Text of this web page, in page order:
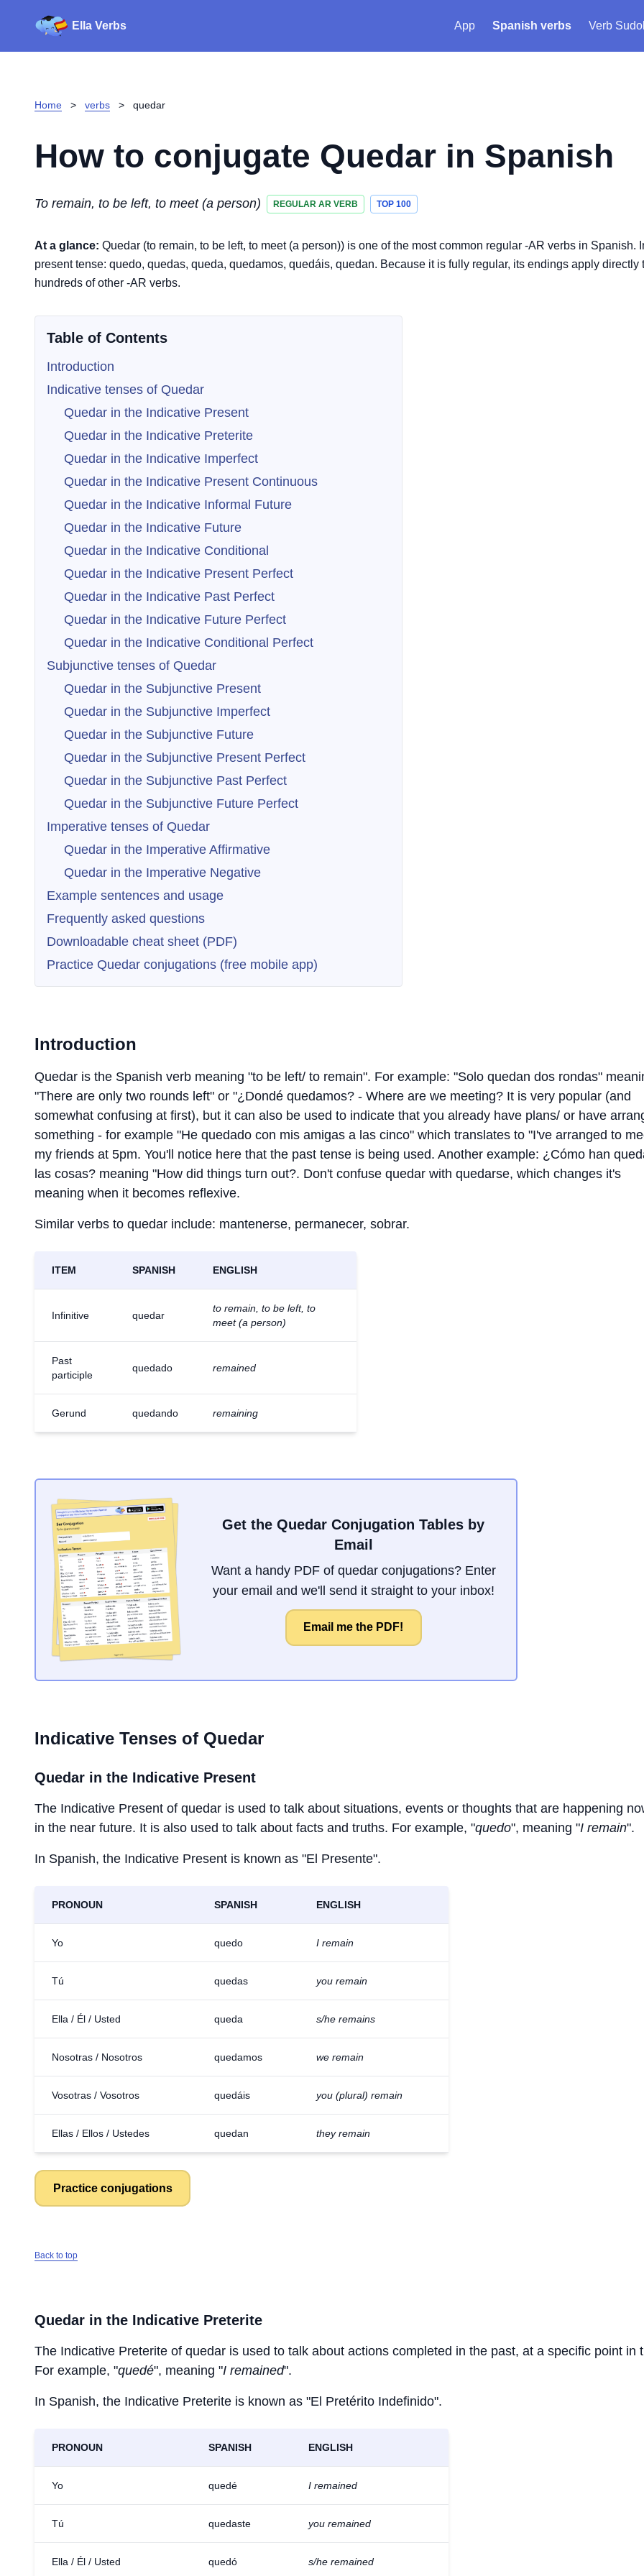
Ella Verbs App Spanish verbs Verb
Home > verbs > quedar
How to conjugate Quedar in Spanish
To remain, to be left, to meet (a person) REGULAR AR VERB TOP 100
At a glance: Quedar (to remain, to be left, to meet (a person)) is one of the most common regular -AR verbs in Spanish.
present tense: quedo, quedas, queda, quedamos, quedáis, quedan. Because it is fully regular, its endings apply directly
hundreds of other -AR verbs.
Table of Contents
Introduction
Indicative tenses of Quedar
Quedar in the Indicative Present
Quedar in the Indicative Preterite
Quedar in the Indicative Imperfect
Quedar in the Indicative Present Continuous
Quedar in the Indicative Informal Future
Quedar in the Indicative Future
Quedar in the Indicative Conditional
Quedar in the Indicative Present Perfect
Quedar in the Indicative Past Perfect
Quedar in the Indicative Future Perfect
Quedar in the Indicative Conditional Perfect
Subjunctive tenses of Quedar
Quedar in the Subjunctive Present
Quedar in the Subjunctive Imperfect
Quedar in the Subjunctive Future
Quedar in the Subjunctive Present Perfect
Quedar in the Subjunctive Past Perfect
Quedar in the Subjunctive Future Perfect
Imperative tenses of Quedar
Quedar in the Imperative Affirmative
Quedar in the Imperative Negative
Example sentences and usage
Frequently asked questions
Downloadable cheat sheet (PDF)
Practice Quedar conjugations (free mobile app)
Introduction
Quedar is the Spanish verb meaning "to be left/ to remain". For example: "Solo quedan dos rondas"
"There are only two rounds left" or "¿Dondé quedamos? - Where are we meeting? It is very popular (and
somewhat confusing at first), but it can also be used to indicate that you already have plans/ or have
something - for example "He quedado con mis amigas a las cinco" which translates to "I've arranged to
my friends at 5pm. You'll notice here that the past tense is being used. Another example: ¿Cómo han
las cosas? meaning "How did things turn out?. Don't confuse quedar with quedarse, which changes it's
meaning when it becomes reflexive.
Similar verbs to quedar include: mantenerse, permanecer, sobrar.
ITEM SPANISH ENGLISH
Infinitive quedar
to remain, to be left, to
meet (a person)
Past
participle
quedado remained
Gerund quedando remaining
Get the Quedar Conjugation Tables by
Email
Want a handy PDF of quedar conjugations? Enter
your email and we'll send it straight to your inbox!
Email me the PDF!
Indicative Tenses of Quedar
Quedar in the Indicative Present
The Indicative Present of quedar is used to talk about situations, events or thoughts that are happening
in the near future. It is also used to talk about facts and truths. For example, "quedo", meaning "I remain".
In Spanish, the Indicative Present is known as "El Presente".
PRONOUN SPANISH ENGLISH
Yo quedo I remain
Tú quedas you remain
Ella / Él / Usted queda s/he remains
Nosotras / Nosotros quedamos we remain
Vosotras / Vosotros quedáis you (plural) remain
Ellas / Ellos / Ustedes quedan they remain
Practice conjugations
Back to top
Quedar in the Indicative Preterite
The Indicative Preterite of quedar is used to talk about actions completed in the past, at a specific point in
For example, "quedé", meaning "I remained".
In Spanish, the Indicative Preterite is known as "El Pretérito Indefinido".
PRONOUN SPANISH ENGLISH
Yo quedé I remained
Tú quedaste you remained
Ella / Él / Usted quedó s/he remained